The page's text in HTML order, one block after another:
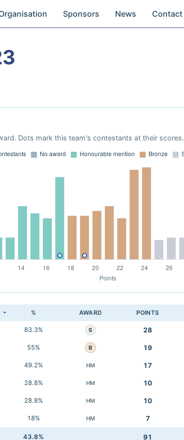
Sponsors News Contact
Dots mark this team's contestants at their scores.
% AWARD POINTS
83.3% S 28
55% B 19
49.2% HM 17
28.8% HM 10
28.8% HM 10
18% HM 7
43.8% 91